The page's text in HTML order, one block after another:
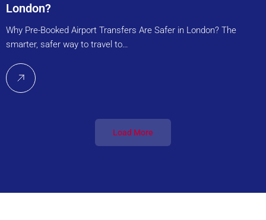
London?
Why Pre-Booked Airport Transfers Are Safer in London? The
smarter, safer way to travel to…
Load More